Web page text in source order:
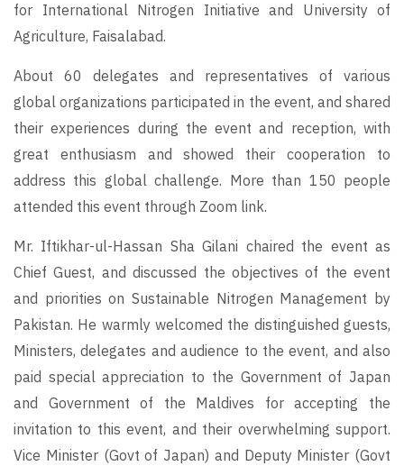
for International Nitrogen Initiative and University of
Agriculture, Faisalabad.
About 60 delegates and representatives of various
global organizations participated in the event, and shared
their experiences during the event and reception, with
great enthusiasm and showed their cooperation to
address this global challenge. More than 150 people
attended this event through Zoom link.
Mr. Iftikhar-ul-Hassan Sha Gilani chaired the event as
Chief Guest, and discussed the objectives of the event
and priorities on Sustainable Nitrogen Management by
Pakistan. He warmly welcomed the distinguished guests,
Ministers, delegates and audience to the event, and also
paid special appreciation to the Government of Japan
and Government of the Maldives for accepting the
invitation to this event, and their overwhelming support.
Vice Minister (Govt of Japan) and Deputy Minister (Govt